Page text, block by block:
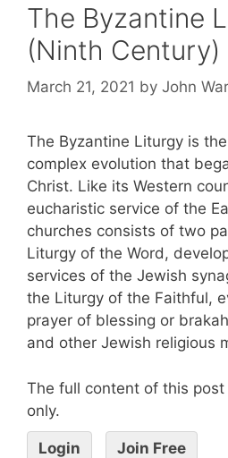
The Byzantine
(Ninth Century)
March 21, 2021 by John
The Byzantine Liturgy is
complex evolution that
Christ. Like its Western
eucharistic service of the
churches consists of two
Liturgy of the Word,
services of the Jewish
the Liturgy of the Faithful,
prayer of blessing or
and other Jewish religious
The full content of this
only.
Login Join Free